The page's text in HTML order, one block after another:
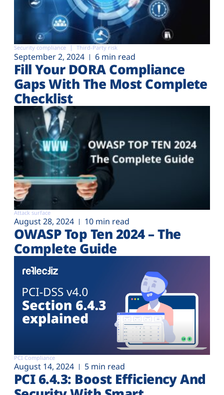
Security compliance Third-Party risk
September 2, 2024 6 min read
Fill Your DORA Compliance
Gaps With The Most Complete
Checklist
Attack surface
August 28, 2024 10 min read
OWASP Top Ten 2024 – The
Complete Guide
PCI Compliance
August 14, 2024 5 min read
PCI 6.4.3: Boost Efficiency And